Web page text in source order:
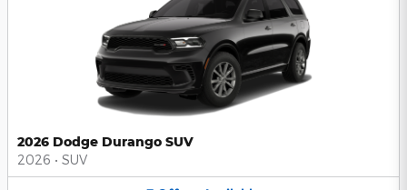
2026 Dodge Durango SUV
2026 • SUV